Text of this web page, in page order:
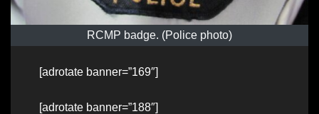
RCMP badge. (Police photo)
[adrotate banner=”169″]
[adrotate banner=”188″]